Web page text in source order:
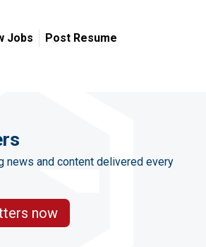
Jobs Post Resume
news and content delivered every
now